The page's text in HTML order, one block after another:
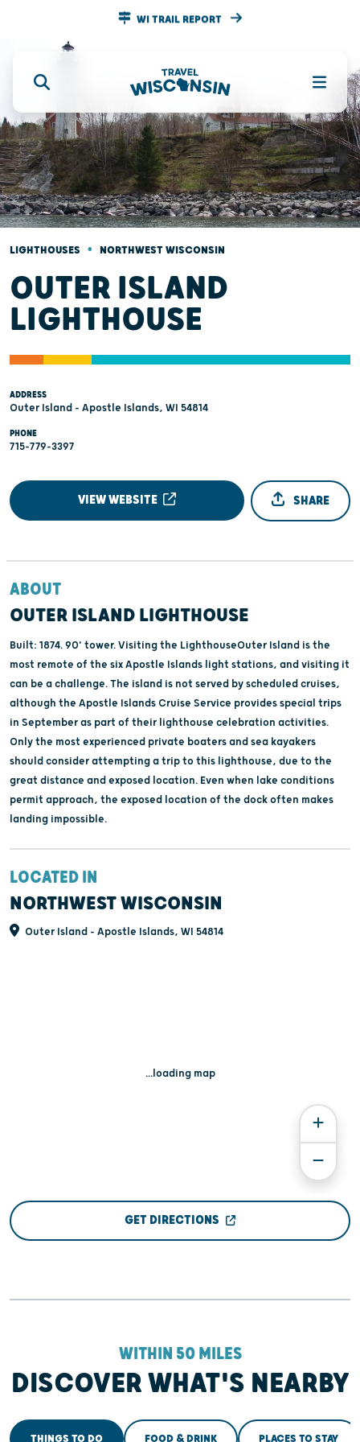
WI TRAIL REPORT
LIGHTHOUSES • NORTHWEST WISCONSIN
OUTER ISLAND
LIGHTHOUSE
ADDRESS
Outer Island - Apostle Islands, WI 54814
PHONE
715-779-3397
VIEW WEBSITE SHARE
ABOUT
OUTER ISLAND LIGHTHOUSE
Built: 1874. 90' tower. Visiting the LighthouseOuter Island is the
most remote of the six Apostle Islands light stations, and visiting it
can be a challenge. The island is not served by scheduled cruises,
although the Apostle Islands Cruise Service provides special trips
in September as part of their lighthouse celebration activities.
Only the most experienced private boaters and sea kayakers
should consider attempting a trip to this lighthouse, due to the
great distance and exposed location. Even when lake conditions
permit approach, the exposed location of the dock often makes
landing impossible.
LOCATED IN
NORTHWEST WISCONSIN
Outer Island - Apostle Islands, WI 54814
...loading map
GET DIRECTIONS
WITHIN 50 MILES
DISCOVER WHAT'S NEARBY
THINGS TO DO FOOD & DRINK PLACES TO STAY